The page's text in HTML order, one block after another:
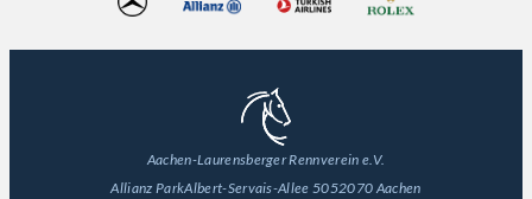
Aachen-Laurensberger Rennverein e.V.
Allianz ParkAlbert-Servais-Allee 5052070 Aachen